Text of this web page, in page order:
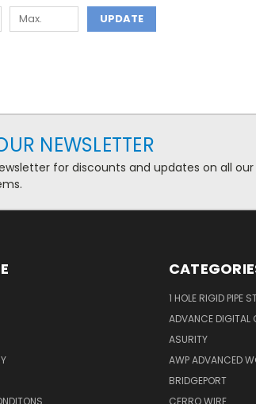
UPDATE
NEWSLETTER
for discounts and updates on all
1 HOLE RIGID PIPE
ADVANCE DIGITAL
ASURITY
AWP ADVANCED
BRIDGEPORT
CERRO WIRE